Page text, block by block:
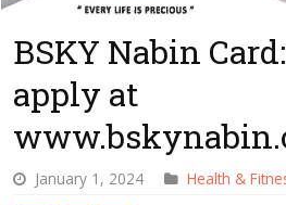
BSKY Nabin
apply at
January 1, 2024 Health &